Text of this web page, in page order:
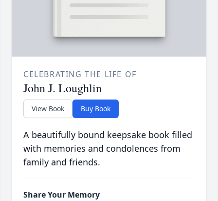
CELEBRATING THE LIFE OF
John J. Loughlin
View Book Buy Book
A beautifully bound keepsake book filled
with memories and condolences from
family and friends.
Share Your Memory